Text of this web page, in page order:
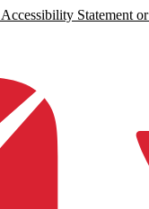
Statement